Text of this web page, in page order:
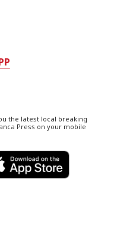
the latest local breaking
Press on your mobile